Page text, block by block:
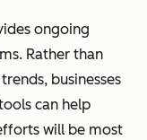
ongoing
Rather than
businesses
can help
will be most